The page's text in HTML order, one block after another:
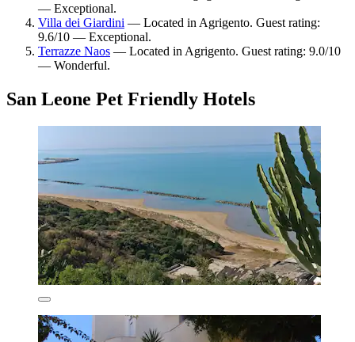
— Exceptional.
Villa dei Giardini — Located in Agrigento. Guest rating:
9.6/10 — Exceptional.
Terrazze Naos — Located in Agrigento. Guest rating: 9.0/10
— Wonderful.
San Leone Pet Friendly Hotels